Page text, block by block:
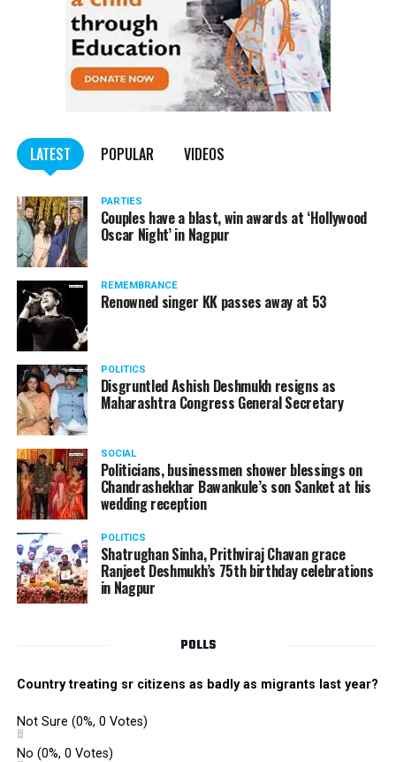
LATEST POPULAR VIDEOS
PARTIES
Couples have a blast, win awards at ‘Hollywood
Oscar Night’ in Nagpur
REMEMBRANCE
Renowned singer KK passes away at 53
POLITICS
Disgruntled Ashish Deshmukh resigns as
Maharashtra Congress General Secretary
SOCIAL
Politicians, businessmen shower blessings on
Chandrashekhar Bawankule’s son Sanket at his
wedding reception
POLITICS
Shatrughan Sinha, Prithviraj Chavan grace
Ranjeet Deshmukh’s 75th birthday celebrations
in Nagpur
POLLS
Country treating sr citizens as badly as migrants last year?
Not Sure (0%, 0 Votes)
No (0%, 0 Votes)